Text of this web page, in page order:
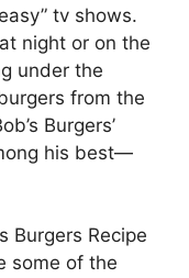
tv shows.
night or on the
under the
from the
Burgers’
his best—
Burgers Recipe
some of the